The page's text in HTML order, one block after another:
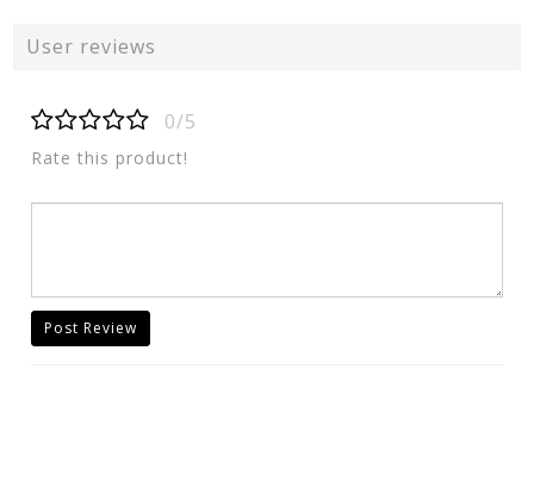
User reviews
0/5
Rate this product!
Post Review